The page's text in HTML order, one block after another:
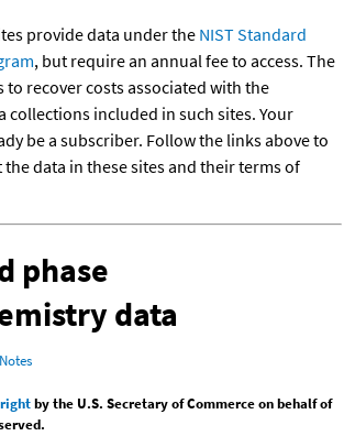
provide data under the NIST Standard
, but require an annual fee to access. The
to recover costs associated with the
collections included in such sites. Your
be a subscriber. Follow the links above to
data in these sites and their terms of
phase
data
Notes
by the U.S. Secretary of Commerce on behalf of